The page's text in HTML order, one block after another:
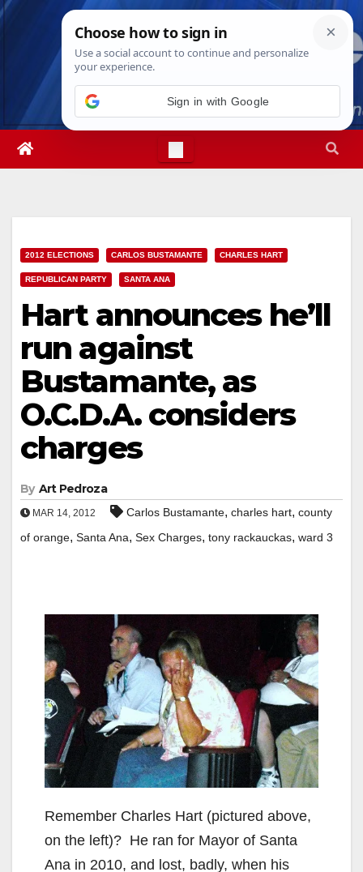
Skip
Thu. Aug 6th, 20263:50:58 AM
2012 ELECTIONS CARLOS BUSTAMANTE CHARLES HART
REPUBLICAN PARTY SANTA ANA
Hart announces he’ll
run against
Bustamante, as
O.C.D.A. considers
charges
By Art Pedroza
MAR 14, 2012 Carlos Bustamante, charles hart, county
of orange, Santa Ana, Sex Charges, tony rackauckas, ward 3
Remember Charles Hart (pictured above,
on the left)? He ran for Mayor of Santa
Ana in 2010, and lost, badly, when his
Sign in with Google